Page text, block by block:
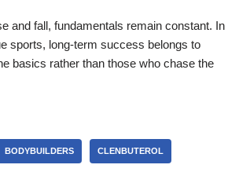
and fall, fundamentals remain constant. In
sports, long-term success belongs to
basics rather than those who chase the
BODYBUILDERS CLENBUTEROL